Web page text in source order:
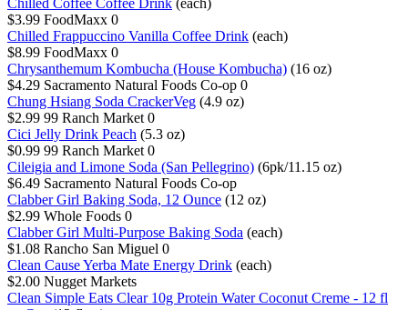
$3.99 FoodMaxx 0
Chilled Frappuccino Vanilla Coffee Drink (each)
$8.99 FoodMaxx 0
Chrysanthemum Kombucha (House Kombucha) (16 oz)
$4.29 Sacramento Natural Foods Co-op 0
Chung Hsiang Soda CrackerVeg (4.9 oz)
$2.99 99 Ranch Market 0
Cici Jelly Drink Peach (5.3 oz)
$0.99 99 Ranch Market 0
Cileigia and Limone Soda (San Pellegrino) (6pk/11.15 oz)
$6.49 Sacramento Natural Foods Co-op
Clabber Girl Baking Soda, 12 Ounce (12 oz)
$2.99 Whole Foods 0
Clabber Girl Multi-Purpose Baking Soda (each)
$1.08 Rancho San Miguel 0
Clean Cause Yerba Mate Energy Drink (each)
$2.00 Nugget Markets
Clean Simple Eats Clear 10g Protein Water Coconut Creme - 12 fl